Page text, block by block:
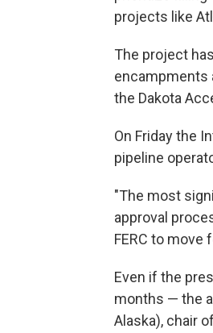
projects like
The project
encampments
the Dakota
On Friday the
pipeline
"The most
approval
FERC to
Even if the
months — the
Alaska), chair